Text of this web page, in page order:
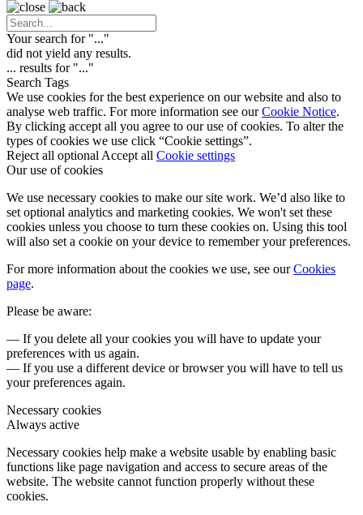
Your search for "..."
did not yield any results.
... results for "..."
Search Tags
We use cookies for the best experience on our website and also to
analyse web traffic. For more information see ourCookie Notice.
By clicking accept all you agree to our use of cookies. To alter the
types of cookies we use click “Cookie settings”.
Reject all optional Accept all Cookie settings
Our use of cookies
We use necessary cookies to make our site work. We’d also like to
set optional analytics and marketing cookies. We won't set these
cookies unless you choose to turn these cookies on. Using this tool
will also set a cookie on your device to remember your preferences.
For more information about the cookies we use, see ourCookies
page.
Please be aware:
— If you delete all your cookies you will have to update your
preferences with us again.
— If you use a different device or browser you will have to tell us
your preferences again.
Necessary cookies
Always active
Necessary cookies help make a website usable by enabling basic
functions like page navigation and access to secure areas of the
website. The website cannot function properly without these
cookies.